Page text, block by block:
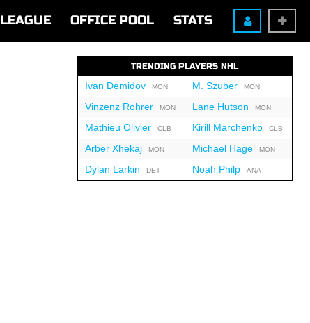
LEAGUE OFFICE POOL STATS
TRENDING PLAYERS NHL
Ivan DemidovMON
Vinzenz RohrerMON
Mathieu OlivierCLB
Arber XhekajMON
Dylan Larkin DET
M. SzuberMON
Lane Hutson MON
Kirill MarchenkoCLB
Michael HageMON
Noah PhilpANA